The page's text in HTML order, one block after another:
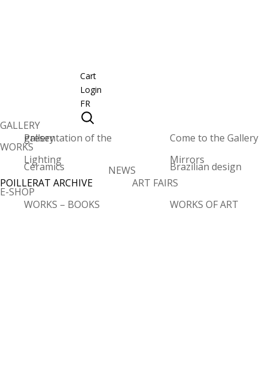
Cart
Login
FR
GALLERY
Presentation of the gallery
Come to the Gallery
WORKS
Lighting
Mirrors
Ceramics
Brazilian design
POILLERAT ARCHIVE
NEWS
ART FAIRS
E-SHOP
WORKS – BOOKS
WORKS OF ART